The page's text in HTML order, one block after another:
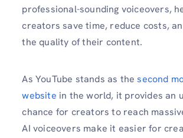
professional-sounding voiceovers,
creators save time, reduce costs,
the quality of their content.
As YouTube stands as thesecond
website in the world, it provides an
chance for creators to reach
AI voiceovers make it easier for